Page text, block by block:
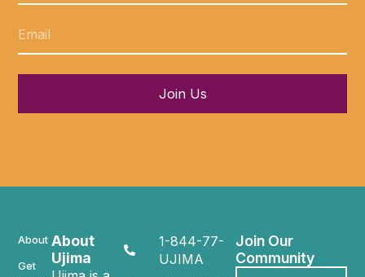
Join Us
About
Ujima
About
Get
1-844-77-
UJIMA
Join Our
Community